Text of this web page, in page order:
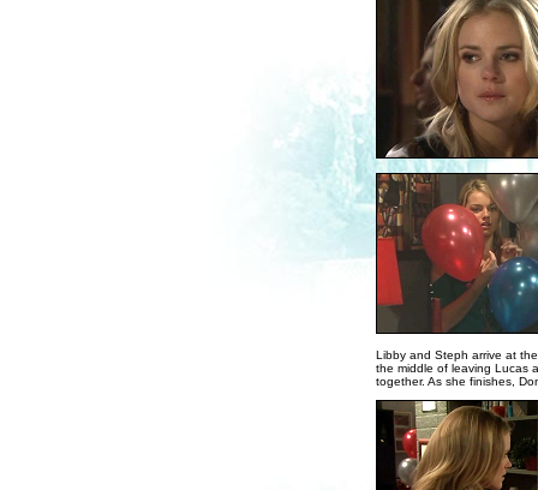
Libby and Steph arrive at
the middle of leaving Lucas
together. As she finishes,